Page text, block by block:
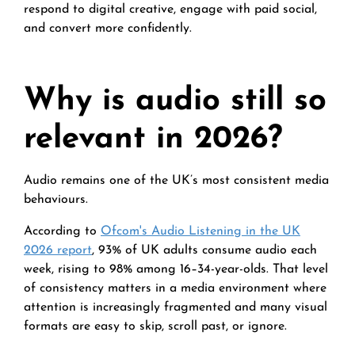
respond to digital creative, engage with paid social,
and convert more confidently.
Why is audio still so
relevant in 2026?
Audio remains one of the UK’s most consistent media
behaviours.
According to Ofcom's Audio Listening in the UK
2026 report, 93% of UK adults consume audio each
week, rising to 98% among 16–34-year-olds. That level
of consistency matters in a media environment where
attention is increasingly fragmented and many visual
formats are easy to skip, scroll past, or ignore.